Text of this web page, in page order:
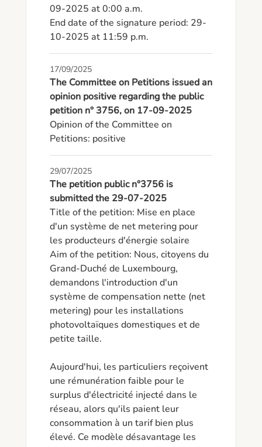
09-2025 at 0:00 a.m.
End date of the signature period: 29-
10-2025 at 11:59 p.m.
17/09/2025
The Committee on Petitions issued an
opinion positive regarding the public
petition n° 3756, on 17-09-2025
Opinion of the Committee on
Petitions: positive
29/07/2025
The petition public n°3756 is
submitted the 29-07-2025
Title of the petition: Mise en place
d'un système de net metering pour
les producteurs d'énergie solaire
Aim of the petition: Nous, citoyens du
Grand-Duché de Luxembourg,
demandons l'introduction d'un
système de compensation nette (net
metering) pour les installations
photovoltaïques domestiques et de
petite taille.
Aujourd'hui, les particuliers reçoivent
une rémunération faible pour le
surplus d'électricité injecté dans le
réseau, alors qu'ils paient leur
consommation à un tarif bien plus
élevé. Ce modèle désavantage les